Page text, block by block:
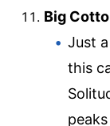
Big
Just
this